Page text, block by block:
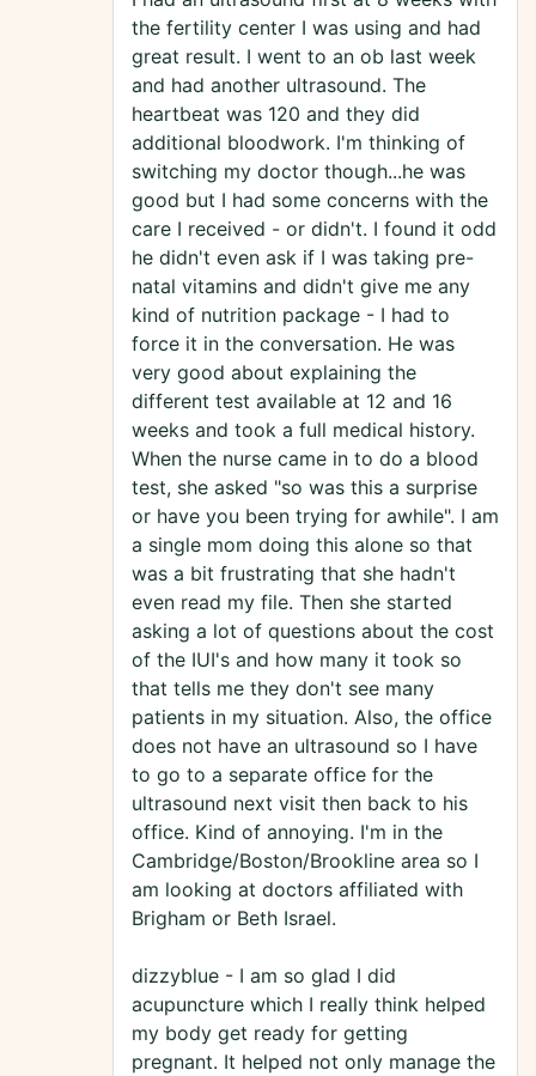
the fertility center I was using and had
great result. I went to an ob last week
and had another ultrasound. The
heartbeat was 120 and they did
additional bloodwork. I'm thinking of
switching my doctor though...he was
good but I had some concerns with the
care I received - or didn't. I found it odd
he didn't even ask if I was taking pre-
natal vitamins and didn't give me any
kind of nutrition package - I had to
force it in the conversation. He was
very good about explaining the
different test available at 12 and 16
weeks and took a full medical history.
When the nurse came in to do a blood
test, she asked "so was this a surprise
or have you been trying for awhile". I am
a single mom doing this alone so that
was a bit frustrating that she hadn't
even read my file. Then she started
asking a lot of questions about the cost
of the IUI's and how many it took so
that tells me they don't see many
patients in my situation. Also, the office
does not have an ultrasound so I have
to go to a separate office for the
ultrasound next visit then back to his
office. Kind of annoying. I'm in the
Cambridge/Boston/Brookline area so I
am looking at doctors affiliated with
Brigham or Beth Israel.
dizzyblue - I am so glad I did
acupuncture which I really think helped
my body get ready for getting
pregnant. It helped not only manage the